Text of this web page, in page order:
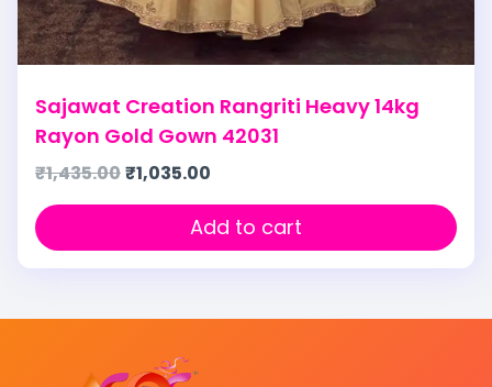
Sajawat Creation Rangriti Heavy 14kg
Rayon Gold Gown 42031
₹1,435.00₹1,035.00
Add to cart